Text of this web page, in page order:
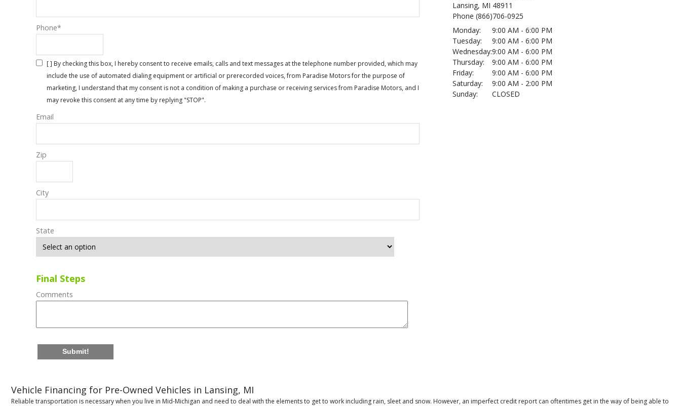
Phone*
[ ] By checking this box, I hereby consent to receive emails, calls and text messages at the telephone number provided, which may
include the use of automated dialing equipment or artificial or prerecorded voices, from Paradise Motors for the purpose of
marketing, I understand that my consent is not a condition of making a purchase or receiving services from Paradise Motors, and I
may revoke this consent at any time by replying "STOP".
Email
Zip
City
State
Final Steps
Comments
Submit!
Lansing, MI 48911
Phone (866)706-0925
Monday:
9:00 AM - 6:00 PM
Tuesday:
9:00 AM - 6:00 PM
Wednesday:9:00 AM - 6:00 PM
Thursday:
9:00 AM - 6:00 PM
Friday:
9:00 AM - 6:00 PM
Saturday:
9:00 AM - 2:00 PM
Sunday:
CLOSED
Vehicle Financing for Pre-Owned Vehicles in Lansing, MI
Reliable transportation is necessary when you live in Mid-Michigan and need to deal with the elements to get to work including rain, sleet and snow. However, an imperfect credit report can oftentimes get in the way of being able to